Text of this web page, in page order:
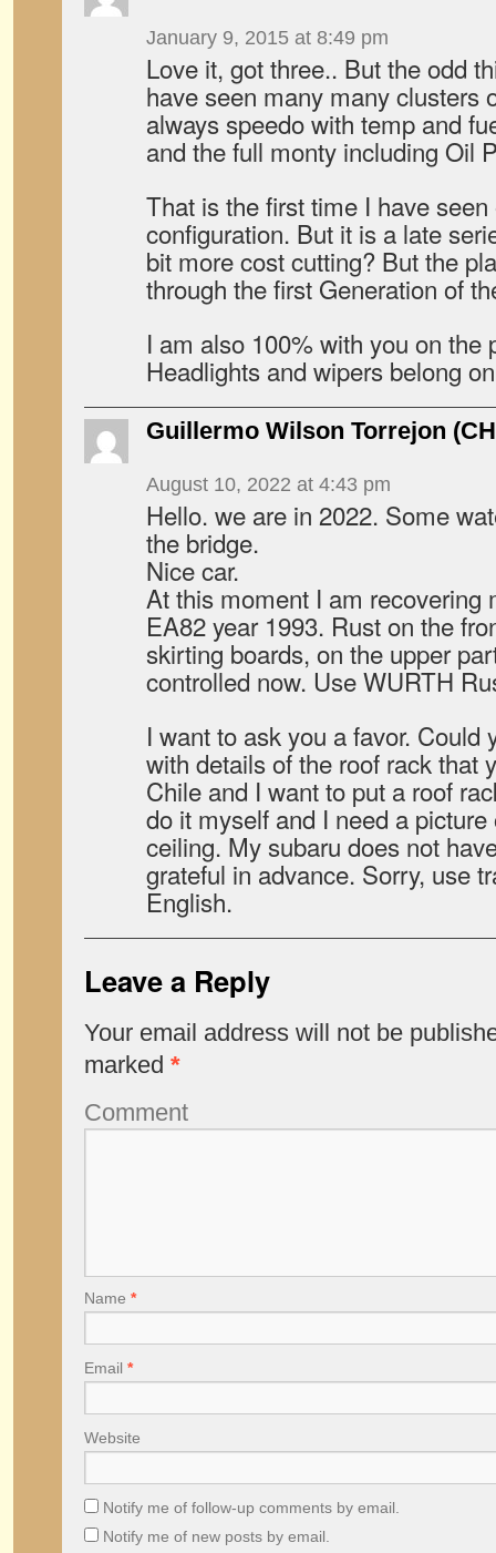
January 9, 2015 at 8:49 pm
Love it, got three.. But the odd
have seen many many clusters
always speedo with temp and
and the full monty including Oil
That is the first time I have
configuration. But it is a late
bit more cost cutting? But the
through the first Generation of
I am also 100% with you on the
Headlights and wipers belong
Guillermo Wilson Torrejon
August 10, 2022 at 4:43 pm
Hello. we are in 2022. Some
the bridge.
Nice car.
At this moment I am recovering
EA82 year 1993. Rust on the
skirting boards, on the upper
controlled now. Use WURTH
I want to ask you a favor. Could
with details of the roof rack that
Chile and I want to put a roof
do it myself and I need a
ceiling. My subaru does not
grateful in advance. Sorry, use
English.
Leave a Reply
Your email address will not be
marked *
Comment
Name *
Email *
Website
Notify me of follow-up comments by email.
Notify me of new posts by email.